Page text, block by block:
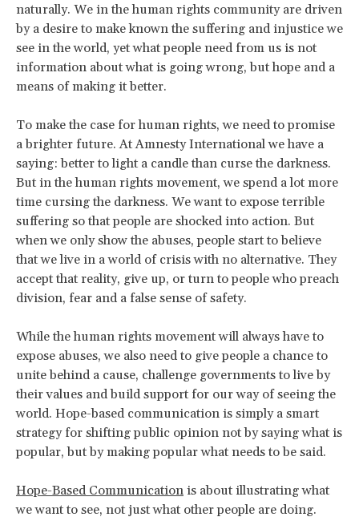
naturally. We in the human rights community are driven
by a desire to make known the suffering and injustice we
see in the world, yet what people need from us is not
information about what is going wrong, but hope and a
means of making it better.
To make the case for human rights, we need to promise
a brighter future. At Amnesty International we have a
saying: better to light a candle than curse the darkness.
But in the human rights movement, we spend a lot more
time cursing the darkness. We want to expose terrible
suffering so that people are shocked into action. But
when we only show the abuses, people start to believe
that we live in a world of crisis with no alternative. They
accept that reality, give up, or turn to people who preach
division, fear and a false sense of safety.
While the human rights movement will always have to
expose abuses, we also need to give people a chance to
unite behind a cause, challenge governments to live by
their values and build support for our way of seeing the
world. Hope-based communication is simply a smart
strategy for shifting public opinion not by saying what is
popular, but by making popular what needs to be said.
Hope-Based Communication is about illustrating what
we want to see, not just what other people are doing.